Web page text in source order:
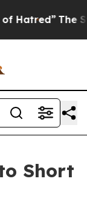
The Story
Short